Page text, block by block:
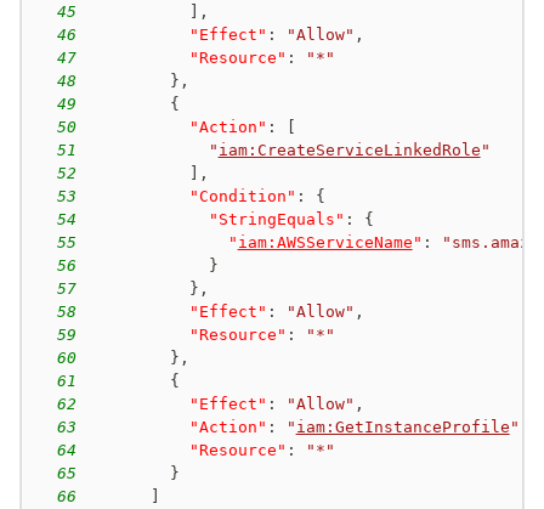
45
,
46
"Effect" : "Allow" ,
47
"Resource" :
"*"
48
} ,
49
{
50
"Action" :
51
" iam:CreateServiceLinkedRole "
52
,
53
"Condition" :
{
54
"StringEquals" :
{
55
" iam:AWSServiceName " :
56
}
57
} ,
58
"Effect" : "Allow" ,
59
"Resource" :
"*"
60
} ,
61
{
62
"Effect" : "Allow" ,
63
"Action" : " iam:GetInstanceProfile "
64
"Resource" :
"*"
65
}
66